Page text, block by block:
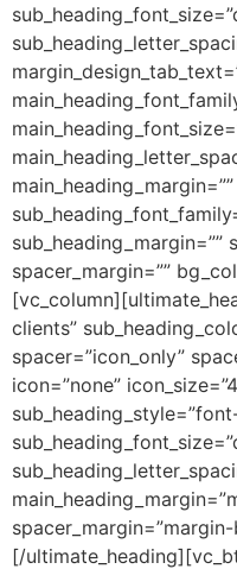
sub_heading_margin=””
spacer_margin=””
clients”
spacer=”icon_only”
icon=”none”
[/